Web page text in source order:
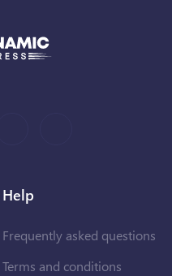
Help
Frequently asked questions
Terms and conditions